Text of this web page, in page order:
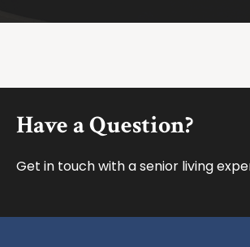
Have a Question?
Get in touch with a senior living